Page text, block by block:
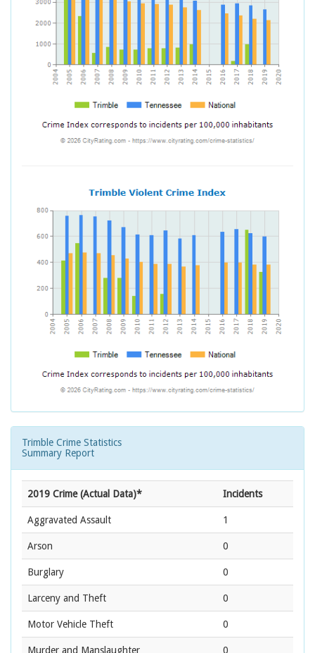
Trimble Crime Statistics
Summary Report
2019 Crime (Actual Data)* Incidents
Aggravated Assault 1
Arson 0
Burglary 0
Larceny and Theft 0
Motor Vehicle Theft 0
Murder and Manslaughter 0